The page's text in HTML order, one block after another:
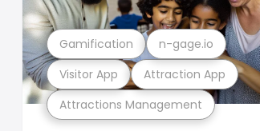
Attractions Management
Visitor App Attraction App
Gamification n-gage.io